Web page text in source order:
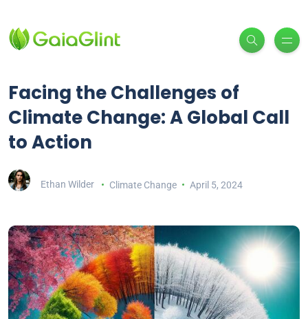
Facing the Challenges of
Climate Change: A Global Call
to Action
Ethan Wilder Climate Change April 5, 2024